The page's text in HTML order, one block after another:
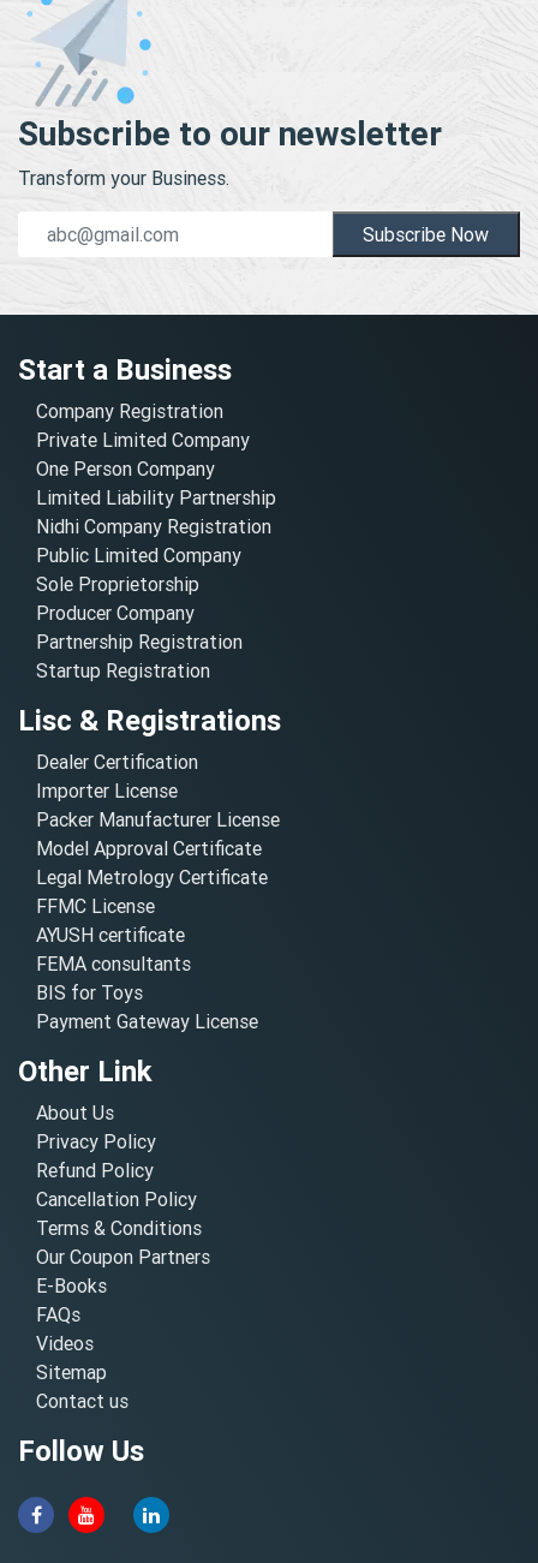
Subscribe to our newsletter
Transform your Business.
Subscribe Now
Start a Business
Company Registration
Private Limited Company
One Person Company
Limited Liability Partnership
Nidhi Company Registration
Public Limited Company
Sole Proprietorship
Producer Company
Partnership Registration
Startup Registration
Lisc & Registrations
Dealer Certification
Importer License
Packer Manufacturer License
Model Approval Certificate
Legal Metrology Certificate
FFMC License
AYUSH certificate
FEMA consultants
BIS for Toys
Payment Gateway License
Other Link
About Us
Privacy Policy
Refund Policy
Cancellation Policy
Terms & Conditions
Our Coupon Partners
E-Books
FAQs
Videos
Sitemap
Contact us
Follow Us